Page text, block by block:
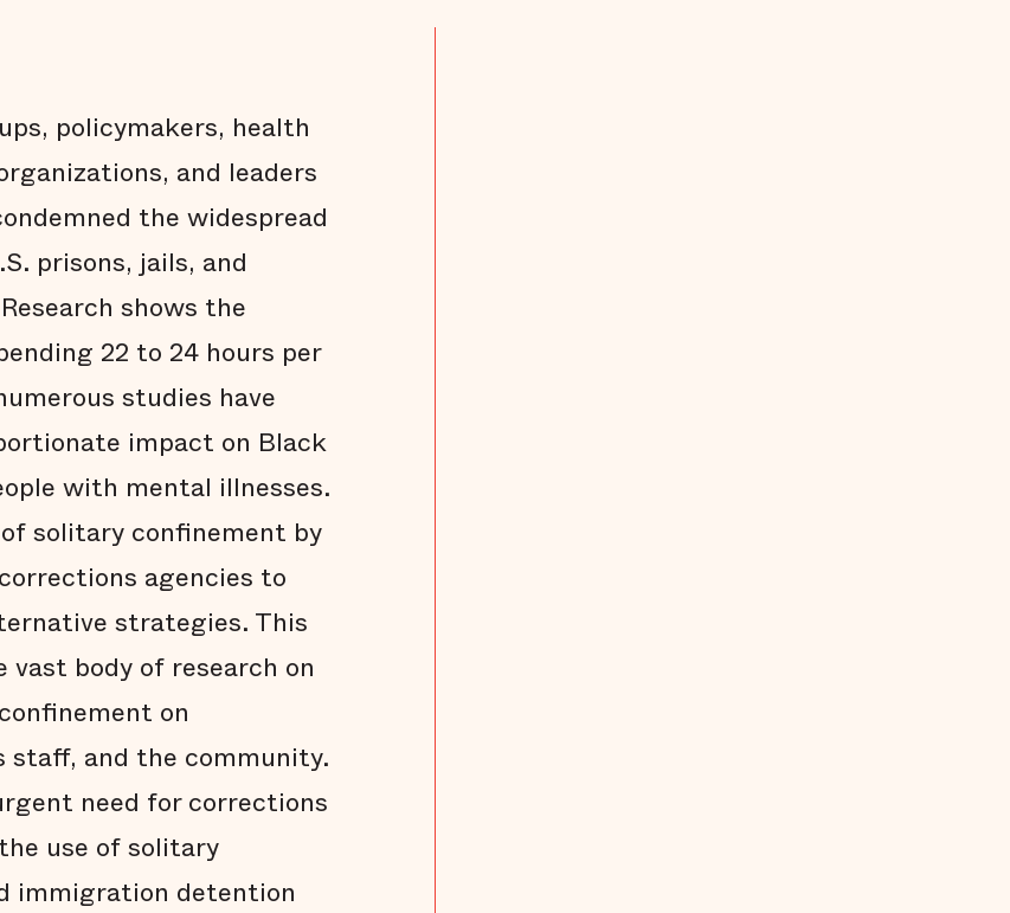
policymakers, health
and leaders
the widespread
prisons, jails, and
shows the
22 to 24 hours per
studies have
impact on Black
with mental illnesses.
solitary confinement by
agencies to
strategies. This
body of research on
on
staff, and the community.
need for corrections
use of solitary
immigration detention